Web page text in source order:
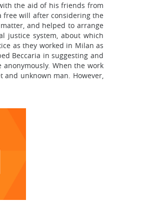
the aid of his friends from
free will after considering the
and helped to arrange
justice system, about which
as they worked in Milan as
Beccaria in suggesting and
When the work
unknown man. However,